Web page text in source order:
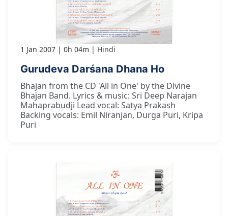
1 Jan 2007 0h 04m Hindi
Gurudeva Darśana Dhana Ho
Bhajan from the CD 'All in One' by the Divine
Bhajan Band. Lyrics & music: Sri Deep Narajan
Mahaprabudji Lead vocal: Satya Prakash
Backing vocals: Emil Niranjan, Durga Puri, Kripa
Puri